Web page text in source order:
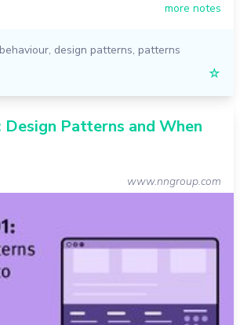
more notes
, design patterns, patterns
☆
Patterns and When
www.nngroup.com